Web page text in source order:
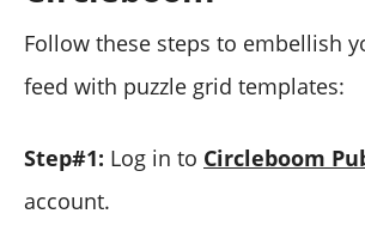
Follow these steps to embellish
feed with puzzle grid templates:
Step#1: Log in to Circleboom
account.